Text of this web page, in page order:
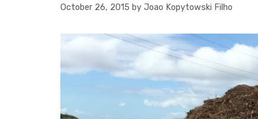
October 26, 2015 by Joao Kopytowski Filho